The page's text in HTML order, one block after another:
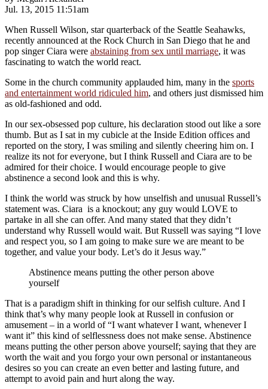
Jul. 13, 2015 11:51am
When Russell Wilson, star quarterback of the Seattle Seahawks,
recently announced at the Rock Church in San Diego that he and
pop singer Ciara were abstaining from sex until marriage, it was
fascinating to watch the world react.
Some in the church community applauded him, many in the sports
and entertainment world ridiculed him, and others just dismissed him
as old-fashioned and odd.
In our sex-obsessed pop culture, his declaration stood out like a sore
thumb. But as I sat in my cubicle at the Inside Edition offices and
reported on the story, I was smiling and silently cheering him on. I
realize its not for everyone, but I think Russell and Ciara are to be
admired for their choice. I would encourage people to give
abstinence a second look and this is why.
I think the world was struck by how unselfish and unusual Russell’s
statement was. Ciara is a knockout; any guy would LOVE to
partake in all she can offer. And many stated that they didn’t
understand why Russell would wait. But Russell was saying “I love
and respect you, so I am going to make sure we are meant to be
together, and value your body. Let’s do it Jesus way.”
Abstinence means putting the other person above
yourself
That is a paradigm shift in thinking for our selfish culture. And I
think that’s why many people look at Russell in confusion or
amusement – in a world of “I want whatever I want, whenever I
want it” this kind of selflessness does not make sense. Abstinence
means putting the other person above yourself; saying that they are
worth the wait and you forgo your own personal or instantaneous
desires so you can create an even better and lasting future, and
attempt to avoid pain and hurt along the way.